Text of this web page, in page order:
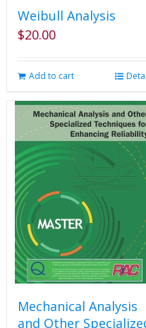
Weibull Analysis
$20.00
Add to cart
Mechanical Analysis
and Other